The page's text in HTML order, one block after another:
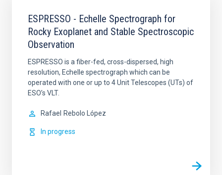
ESPRESSO - Echelle Spectrograph for
Rocky Exoplanet and Stable Spectroscopic
Observation
ESPRESSO is a fiber-fed, cross-dispersed, high
resolution, Echelle spectrograph which can be
operated with one or up to 4 Unit Telescopes (UTs) of
ESO’s VLT.
Rafael Rebolo López
In progress